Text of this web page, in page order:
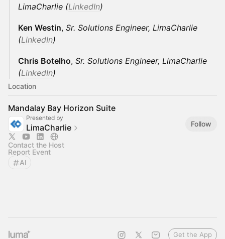
LimaCharlie (LinkedIn)
Ken Westin, Sr. Solutions Engineer, LimaCharlie
(LinkedIn)
Chris Botelho, Sr. Solutions Engineer, LimaCharlie
(LinkedIn)
Location
Mandalay Bay Horizon Suite
Presented by
LimaCharlie Follow
Contact the Host
Report Event
AI
Get the App